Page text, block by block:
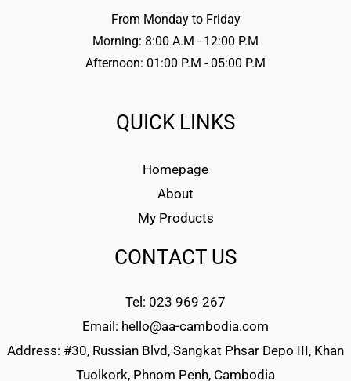
From Monday to Friday
Morning: 8:00 A.M - 12:00 P.M
Afternoon: 01:00 P.M - 05:00 P.M
QUICK LINKS
Homepage
About
My Products
CONTACT US
Tel: 023 969 267
Email: hello@aa-cambodia.com
Address: #30, Russian Blvd, Sangkat Phsar Depo III, Khan
Tuolkork, Phnom Penh, Cambodia